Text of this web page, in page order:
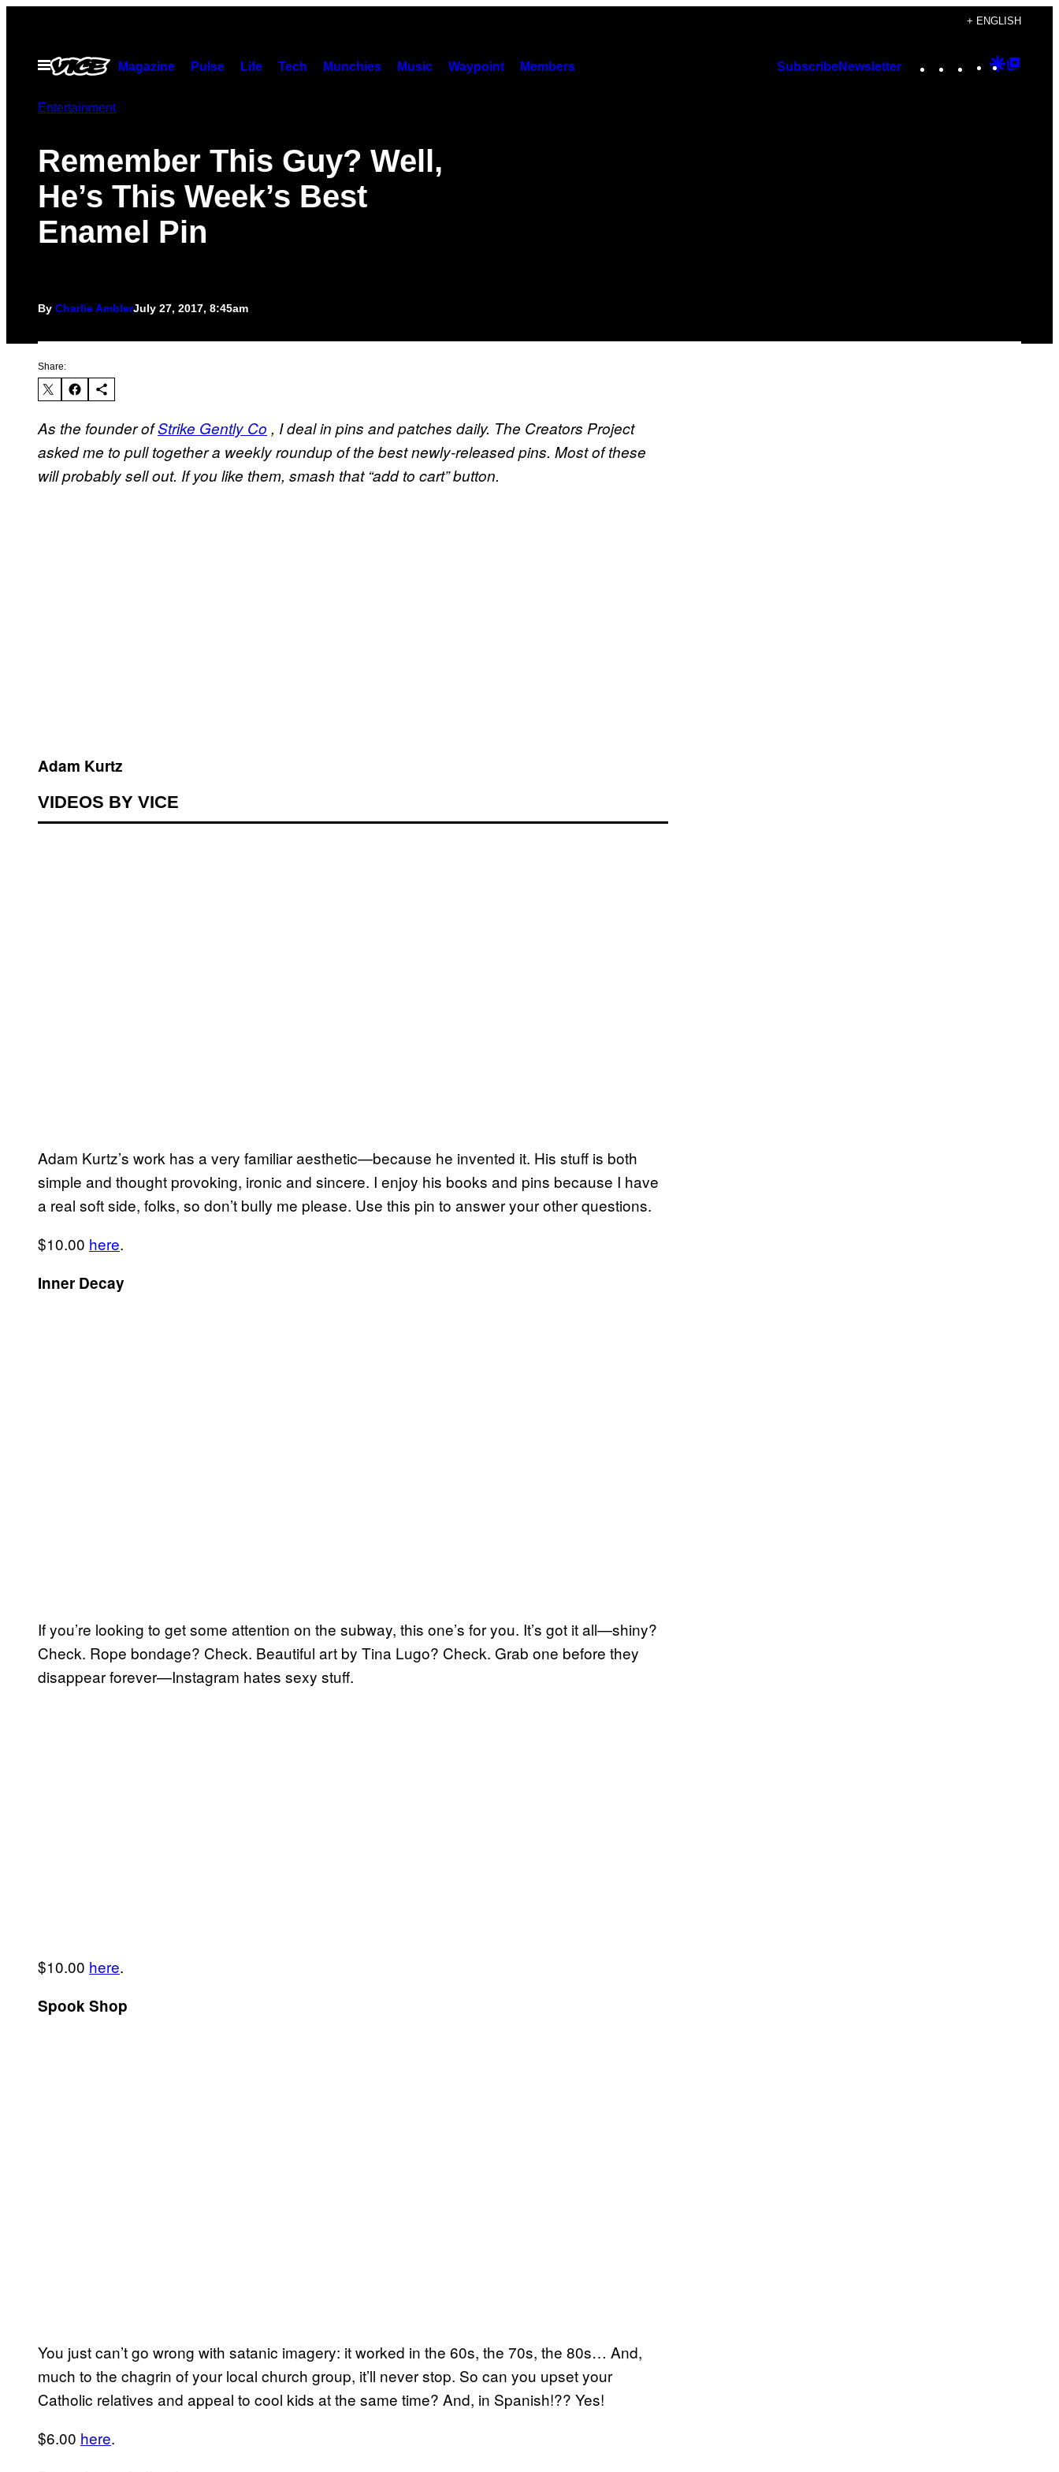
content
+ ENGLISH
Open
Menu
Magazine Pulse Life Tech Munchies Music Waypoint Members SubscribeNewsletter Instagram
TikTok
YouTube
Google
Entertainment
Remember This Guy? Well,
He’s This Week’s Best
Enamel Pin
By Charlie AmblerJuly 27, 2017, 8:45am
Share:
As the founder ofStrike Gently Co , I deal in pins and patches daily. The Creators Project
asked me to pull together a weekly roundup of the best newly-released pins. Most of these
will probably sell out. If you like them, smash that “add to cart” button.
Adam Kurtz
VIDEOS BY VICE
Adam Kurtz’s work has a very familiar aesthetic—because he invented it. His stuff is both
simple and thought provoking, ironic and sincere. I enjoy his books and pins because I have
a real soft side, folks, so don’t bully me please. Use this pin to answer your other questions.
$10.00 here.
Inner Decay
If you’re looking to get some attention on the subway, this one’s for you. It’s got it all—shiny?
Check. Rope bondage? Check. Beautiful art by Tina Lugo? Check. Grab one before they
disappear forever—Instagram hates sexy stuff.
$10.00 here.
Spook Shop
You just can’t go wrong with satanic imagery: it worked in the 60s, the 70s, the 80s… And,
much to the chagrin of your local church group, it’ll never stop. So can you upset your
Catholic relatives and appeal to cool kids at the same time? And, in Spanish!?? Yes!
$6.00 here.